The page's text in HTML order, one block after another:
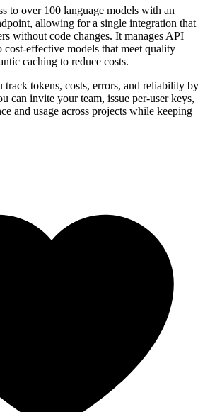
to over 100 language models with an
allowing for a single integration that
without code changes. It manages API
cost-effective models that meet quality
caching to reduce costs.
track tokens, costs, errors, and reliability by
can invite your team, issue per-user keys,
and usage across projects while keeping